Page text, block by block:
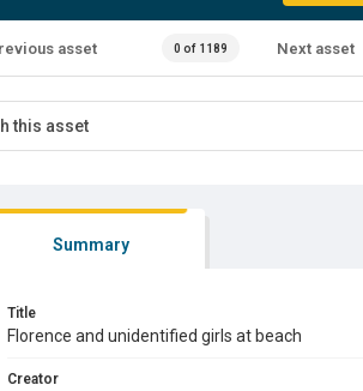
asset 0 of 1189 Next asset
Summary
Title
Florence and unidentified girls at beach
Creator